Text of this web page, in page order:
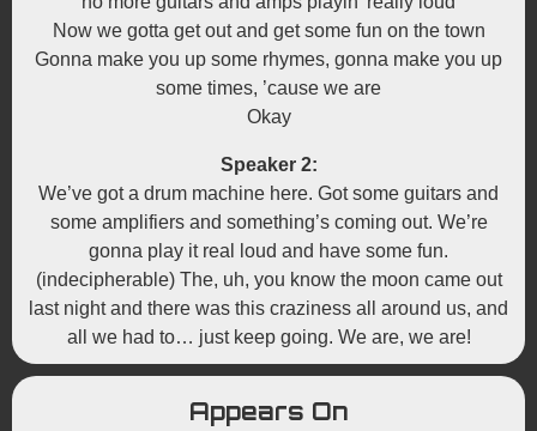
Now we gotta get out and get some fun on the town
Gonna make you up some rhymes, gonna make you up
some times, ’cause we are
Okay
Speaker 2:
We’ve got a drum machine here. Got some guitars and
some amplifiers and something’s coming out. We’re
gonna play it real loud and have some fun.
(indecipherable) The, uh, you know the moon came out
last night and there was this craziness all around us, and
all we had to… just keep going. We are, we are!
Appears On